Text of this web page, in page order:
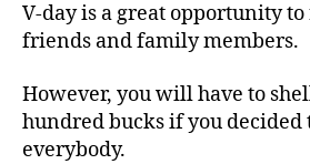
V-day is a great opportunity to
friends and family members.
However, you will have to
hundred bucks if you decided
everybody.